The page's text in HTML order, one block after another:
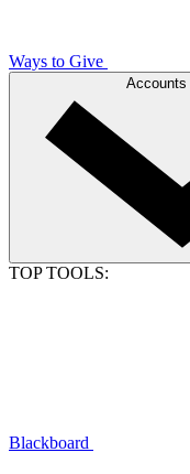
Ways to Give
Accounts
TOP TOOLS:
Blackboard